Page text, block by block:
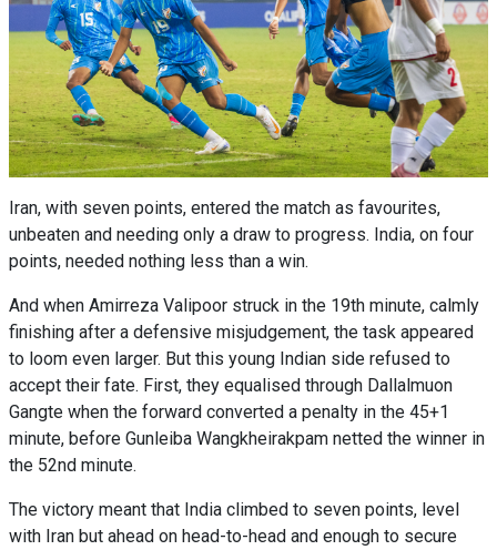
Iran, with seven points, entered the match as favourites,
unbeaten and needing only a draw to progress. India, on four
points, needed nothing less than a win.
And when Amirreza Valipoor struck in the 19th minute, calmly
finishing after a defensive misjudgement, the task appeared
to loom even larger. But this young Indian side refused to
accept their fate. First, they equalised through Dallalmuon
Gangte when the forward converted a penalty in the 45+1
minute, before Gunleiba Wangkheirakpam netted the winner in
the 52nd minute.
The victory meant that India climbed to seven points, level
with Iran but ahead on head-to-head and enough to secure